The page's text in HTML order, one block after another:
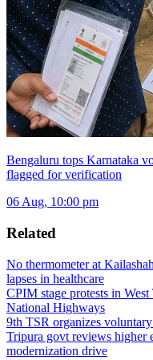
Bengaluru tops Karnataka
flagged for verification
06 Aug, 10:00 pm
Related
No thermometer at
lapses in healthcare
CPIM stage protests in
National Highways
9th TSR organizes
Tripura govt reviews higher
modernization drive